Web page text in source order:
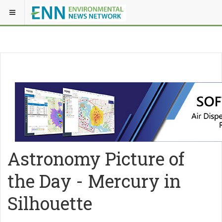
Astronomy Picture of
the Day - Mercury in
Silhouette